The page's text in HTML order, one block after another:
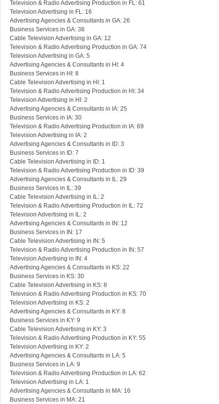
Television & Radio Advertising Production in FL: 61
Television Advertising in FL: 16
Advertising Agencies & Consultants in GA: 26
Business Services in GA: 38
Cable Television Advertising in GA: 12
Television & Radio Advertising Production in GA: 74
Television Advertising in GA: 5
Advertising Agencies & Consultants in HI: 4
Business Services in HI: 8
Cable Television Advertising in HI: 1
Television & Radio Advertising Production in HI: 34
Television Advertising in HI: 2
Advertising Agencies & Consultants in IA: 25
Business Services in IA: 30
Television & Radio Advertising Production in IA: 69
Television Advertising in IA: 2
Advertising Agencies & Consultants in ID: 3
Business Services in ID: 7
Cable Television Advertising in ID: 1
Television & Radio Advertising Production in ID: 39
Advertising Agencies & Consultants in IL: 29
Business Services in IL: 39
Cable Television Advertising in IL: 2
Television & Radio Advertising Production in IL: 72
Television Advertising in IL: 2
Advertising Agencies & Consultants in IN: 12
Business Services in IN: 17
Cable Television Advertising in IN: 5
Television & Radio Advertising Production in IN: 57
Television Advertising in IN: 4
Advertising Agencies & Consultants in KS: 22
Business Services in KS: 30
Cable Television Advertising in KS: 8
Television & Radio Advertising Production in KS: 70
Television Advertising in KS: 2
Advertising Agencies & Consultants in KY: 8
Business Services in KY: 9
Cable Television Advertising in KY: 3
Television & Radio Advertising Production in KY: 55
Television Advertising in KY: 2
Advertising Agencies & Consultants in LA: 5
Business Services in LA: 9
Television & Radio Advertising Production in LA: 62
Television Advertising in LA: 1
Advertising Agencies & Consultants in MA: 16
Business Services in MA: 21